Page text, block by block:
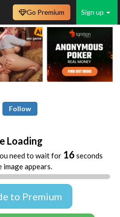
Sign up
Go Premium
Follow
Loading
need to wait for 16 seconds
image appears.
to Premium